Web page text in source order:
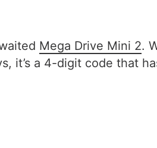
Mega Drive Mini 2.
it’s a 4-digit code that